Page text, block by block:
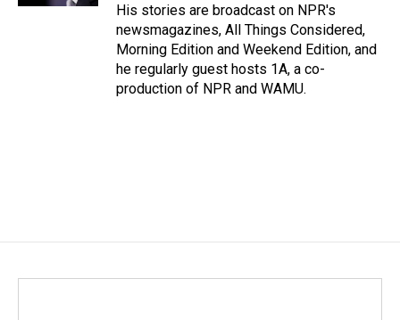
His stories are broadcast on NPR's
newsmagazines, All Things Considered,
Morning Edition and Weekend Edition, and
he regularly guest hosts 1A, a co-
production of NPR and WAMU.